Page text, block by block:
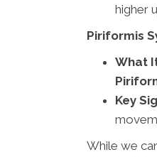
higher
Piriformis
What
Key
While we